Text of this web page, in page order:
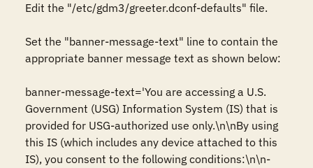
Edit the "/etc/gdm3/greeter.dconf-defaults" file.
Set the "banner-message-text" line to contain the
appropriate banner message text as shown below:
banner-message-text='You are accessing a U.S.
Government (USG) Information System (IS) that is
provided for USG-authorized use only.\n\nBy using
this IS (which includes any device attached to this
IS), you consent to the following conditions:\n\n-